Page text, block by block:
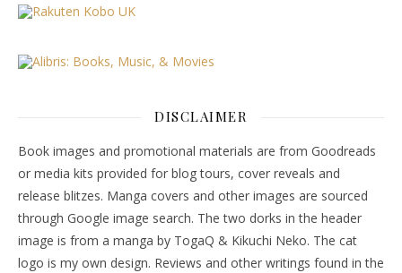
DISCLAIMER
Book images and promotional materials are from Goodreads
or media kits provided for blog tours, cover reveals and
release blitzes. Manga covers and other images are sourced
through Google image search. The two dorks in the header
image is from a manga by TogaQ & Kikuchi Neko. The cat
logo is my own design. Reviews and other writings found in the